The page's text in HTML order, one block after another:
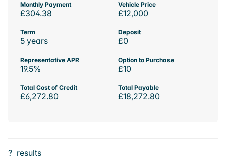
Monthly Payment
£304.38
Vehicle Price
£12,000
Term
5 years
Deposit
£0
Representative APR
19.5%
Option to Purchase
£10
Total Cost of Credit
£6,272.80
Total Payable
£18,272.80
? results